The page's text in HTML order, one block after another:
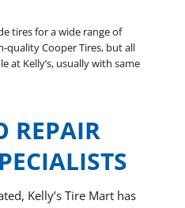
tires for a wide range of
quality Cooper Tires, but all
at Kelly’s, usually with same
REPAIR
Kelly’s Tire Mart has